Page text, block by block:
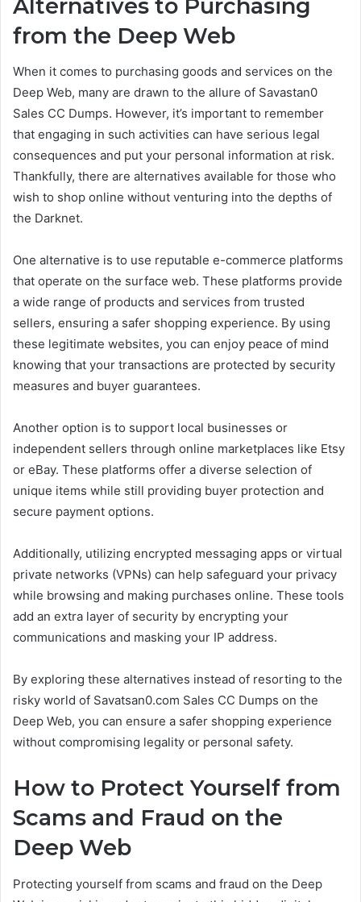
Alternatives to Purchasing
from the Deep Web
When it comes to purchasing goods and services on the
Deep Web, many are drawn to the allure of Savastan0
Sales CC Dumps. However, it’s important to remember
that engaging in such activities can have serious legal
consequences and put your personal information at risk.
Thankfully, there are alternatives available for those who
wish to shop online without venturing into the depths of
the Darknet.
One alternative is to use reputable e-commerce platforms
that operate on the surface web. These platforms provide
a wide range of products and services from trusted
sellers, ensuring a safer shopping experience. By using
these legitimate websites, you can enjoy peace of mind
knowing that your transactions are protected by security
measures and buyer guarantees.
Another option is to support local businesses or
independent sellers through online marketplaces like Etsy
or eBay. These platforms offer a diverse selection of
unique items while still providing buyer protection and
secure payment options.
Additionally, utilizing encrypted messaging apps or virtual
private networks (VPNs) can help safeguard your privacy
while browsing and making purchases online. These tools
add an extra layer of security by encrypting your
communications and masking your IP address.
By exploring these alternatives instead of resorting to the
risky world of Savatsan0.com Sales CC Dumps on the
Deep Web, you can ensure a safer shopping experience
without compromising legality or personal safety.
How to Protect Yourself from
Scams and Fraud on the
Deep Web
Protecting yourself from scams and fraud on the Deep